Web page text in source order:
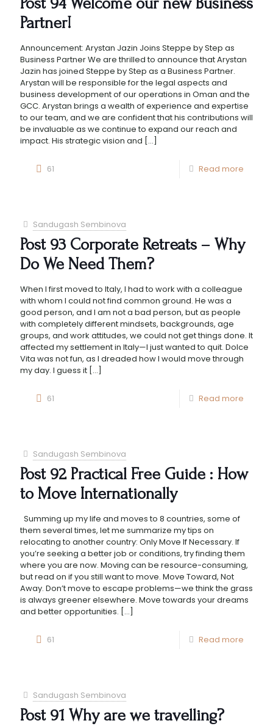
Partner!
Announcement: Arystan Jazin Joins Steppe by Step as
Business Partner We are thrilled to announce that Arystan
Jazin has joined Steppe by Step as a Business Partner.
Arystan will be responsible for the legal aspects and
business development of our operations in Oman and the
GCC. Arystan brings a wealth of experience and expertise
to our team, and we are confident that his contributions will
be invaluable as we continue to expand our reach and
impact. His strategic vision and […]
61 Read more
Sandugash Sembinova
Post 93 Corporate Retreats – Why
Do We Need Them?
When I first moved to Italy, I had to work with a colleague
with whom I could not find common ground. He was a
good person, and I am not a bad person, but as people
with completely different mindsets, backgrounds, age
groups, and work attitudes, we could not get things done. It
affected my settlement in Italy—I just wanted to quit. Dolce
Vita was not fun, as I dreaded how I would move through
my day. I guess it […]
61 Read more
Sandugash Sembinova
Post 92 Practical Free Guide : How
to Move Internationally
Summing up my life and moves to 8 countries, some of
them several times, let me summarize my tips on
relocating to another country: Only Move If Necessary. If
you’re seeking a better job or conditions, try finding them
where you are now. Moving can be resource-consuming,
but read on if you still want to move. Move Toward, Not
Away. Don’t move to escape problems—we think the grass
is always greener elsewhere. Move towards your dreams
and better opportunities. […]
61 Read more
Sandugash Sembinova
Post 91 Why are we travelling?